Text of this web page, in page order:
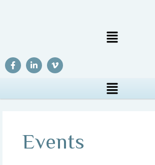
Events